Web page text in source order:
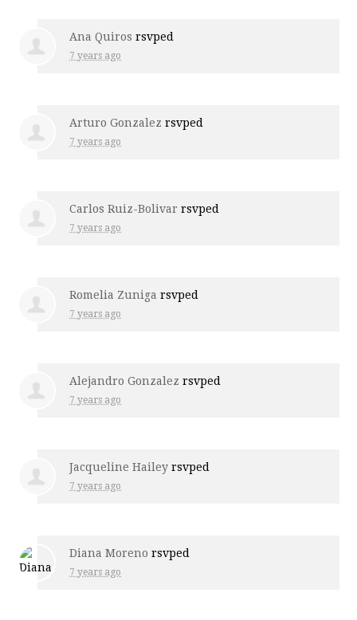
Ana Quiros rsvped
7 years ago
Arturo Gonzalez rsvped
7 years ago
Carlos Ruiz-Bolivar rsvped
7 years ago
Romelia Zuniga rsvped
7 years ago
Alejandro Gonzalez rsvped
7 years ago
Jacqueline Hailey rsvped
7 years ago
Diana Moreno rsvped
7 years ago